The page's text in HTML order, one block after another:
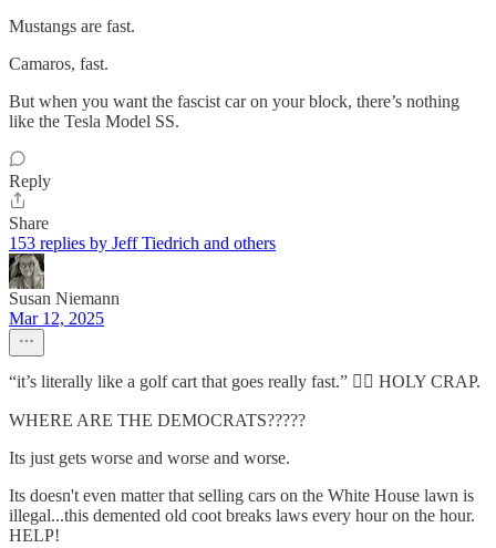
Mustangs are fast.
Camaros, fast.
But when you want the fascist car on your block, there’s nothing
like the Tesla Model SS.
Reply
Share
153 replies by Jeff Tiedrich and others
Susan Niemann
Mar 12, 2025
“it’s literally like a golf cart that goes really fast.” 🤦‍♀️ HOLY CRAP.
WHERE ARE THE DEMOCRATS?????
Its just gets worse and worse and worse.
Its doesn't even matter that selling cars on the White House lawn is
illegal...this demented old coot breaks laws every hour on the hour.
HELP!